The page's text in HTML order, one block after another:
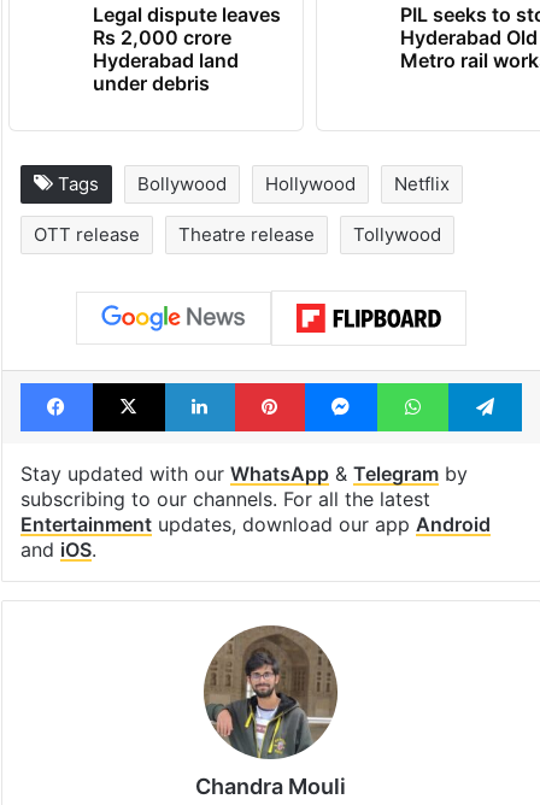
Legal dispute leaves
Rs 2,000 crore
Hyderabad land
under debris
PIL seeks to
Hyderabad
Metro rail
Tags Bollywood Hollywood Netflix
OTT release Theatre release Tollywood
Facebook
X LinkedInPinterestMessengerWhatsApp
Stay updated with our WhatsApp& Telegramby
subscribing to our channels. For all the latest
Entertainmentupdates, download our app Android
and iOS.
Chandra Mouli